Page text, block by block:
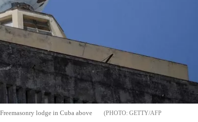
lodge in Cuba above
GETTY/AFP